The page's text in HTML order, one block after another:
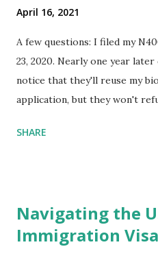
April 16, 2021
A few questions: I filed my
23, 2020. Nearly one year
notice that they'll reuse my
application, but they won't
expected completion date.
for Naturalization", to see my
{"data":null,"error":
SHARE
Navigating the
Immigration